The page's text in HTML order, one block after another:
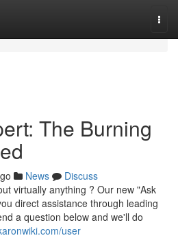
The Burning
News
Discuss
virtually anything ? Our new "Ask
direct assistance through leading
a question below and we'll do
user